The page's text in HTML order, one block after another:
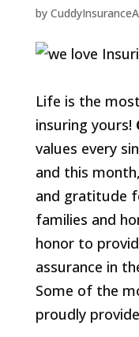
by
Life is the
insuring yours!
values every
and this
and gratitude
families and
honor to
assurance in
Some of the
proudly